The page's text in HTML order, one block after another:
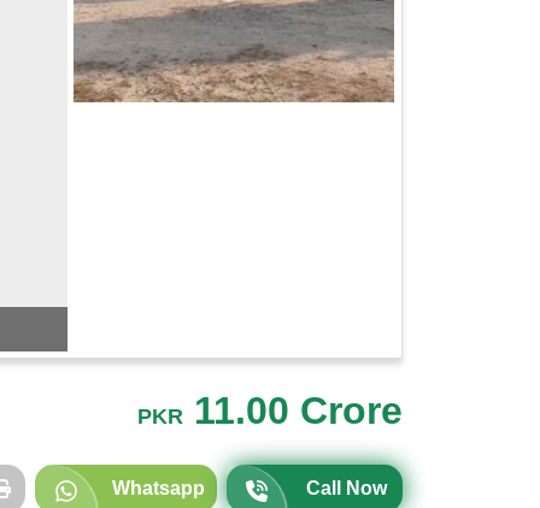
PKR 11.00 Crore
Whatsapp Call Now